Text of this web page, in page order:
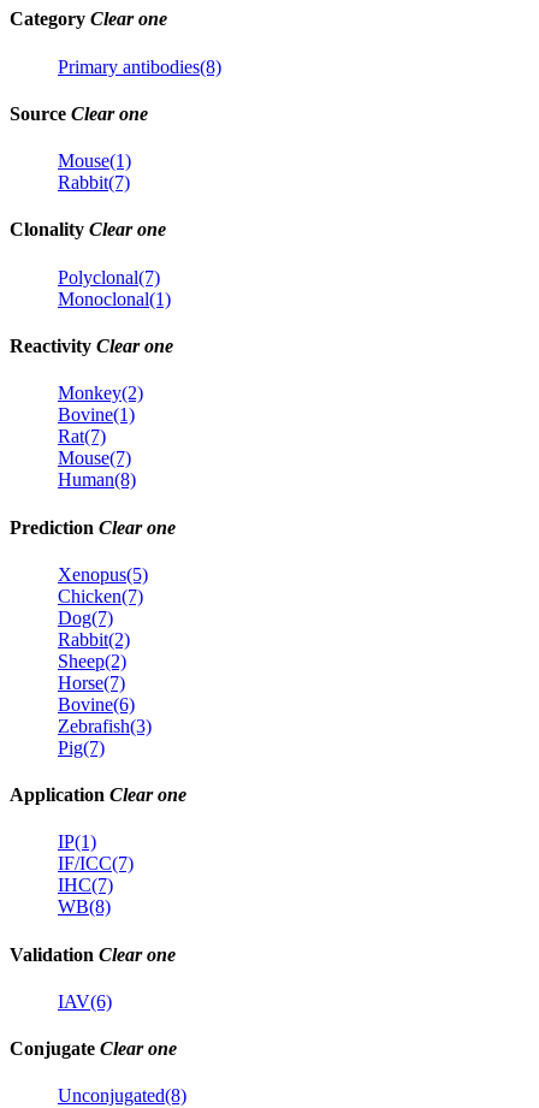
Category Clear one
Primary antibodies(8)
Source Clear one
Mouse(1)
Rabbit(7)
Clonality Clear one
Polyclonal(7)
Monoclonal(1)
Reactivity Clear one
Monkey(2)
Bovine(1)
Rat(7)
Mouse(7)
Human(8)
Prediction Clear one
Xenopus(5)
Chicken(7)
Dog(7)
Rabbit(2)
Sheep(2)
Horse(7)
Bovine(6)
Zebrafish(3)
Pig(7)
Application Clear one
IP(1)
IF/ICC(7)
IHC(7)
WB(8)
Validation Clear one
IAV(6)
Conjugate Clear one
Unconjugated(8)